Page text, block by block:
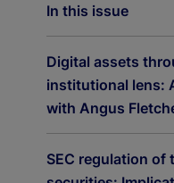
In this issue
Digital assets
institutional lens:
with Angus
SEC regulation of